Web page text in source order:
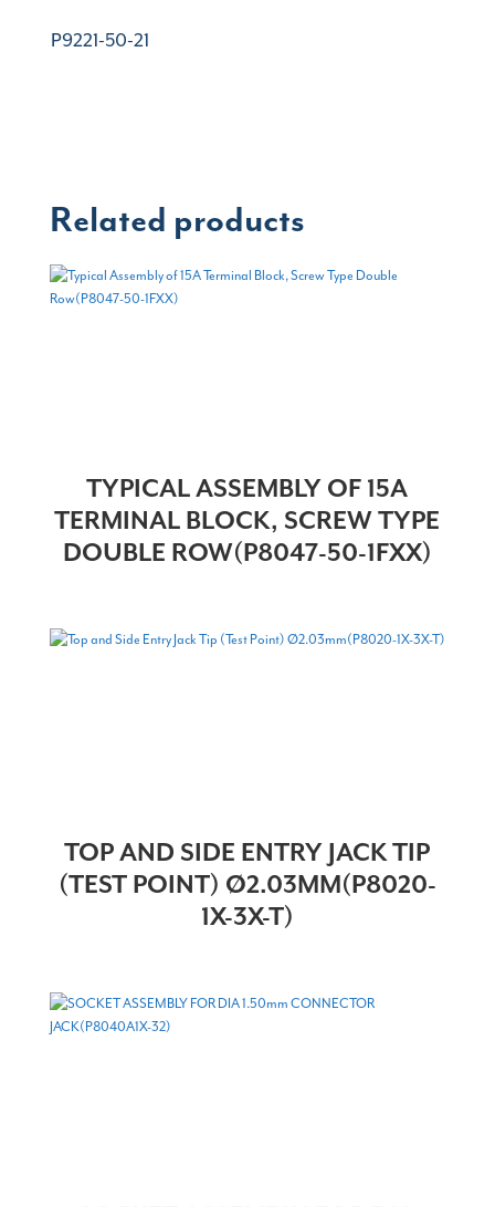
P9221-50-21
Related products
TYPICAL ASSEMBLY OF 15A
TERMINAL BLOCK, SCREW TYPE
DOUBLE ROW(P8047-50-1FXX)
TOP AND SIDE ENTRY JACK TIP
(TEST POINT) Ø2.03MM(P8020-
1X-3X-T)